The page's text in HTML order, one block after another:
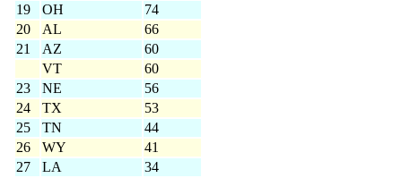
19
OH
74
20
AL
66
21
AZ
60
VT
60
23
NE
56
24
TX
53
25
TN
44
26
WY
41
27
LA
34